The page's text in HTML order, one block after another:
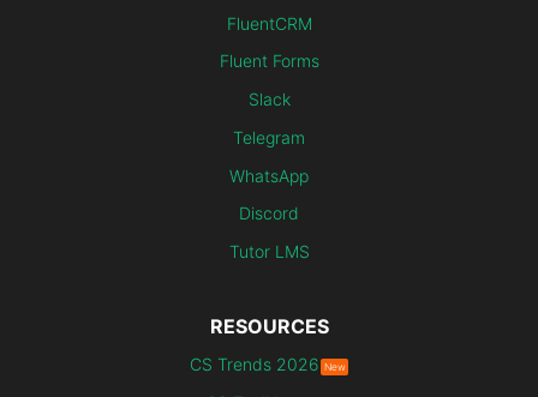
FluentCRM
Fluent Forms
Slack
Telegram
WhatsApp
Discord
Tutor LMS
RESOURCES
CS Trends 2026 New